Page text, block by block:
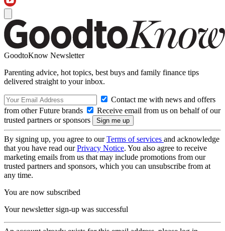
GoodtoKnow Newsletter
Parenting advice, hot topics, best buys and family finance tips
delivered straight to your inbox.
Contact me with news and offers
from other Future brands
Receive email from us on behalf of our
trusted partners or sponsors
By signing up, you agree to ourTerms of services and acknowledge
that you have read ourPrivacy Notice. You also agree to receive
marketing emails from us that may include promotions from our
trusted partners and sponsors, which you can unsubscribe from at
any time.
You are now subscribed
Your newsletter sign-up was successful